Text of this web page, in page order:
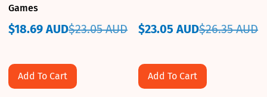
Games
Sale
$18.69 AUD
Regular
$23.05 AUD
Add To Cart
Sale
$23.05 AUD
Regular
$26.35 AUD
Add To Cart